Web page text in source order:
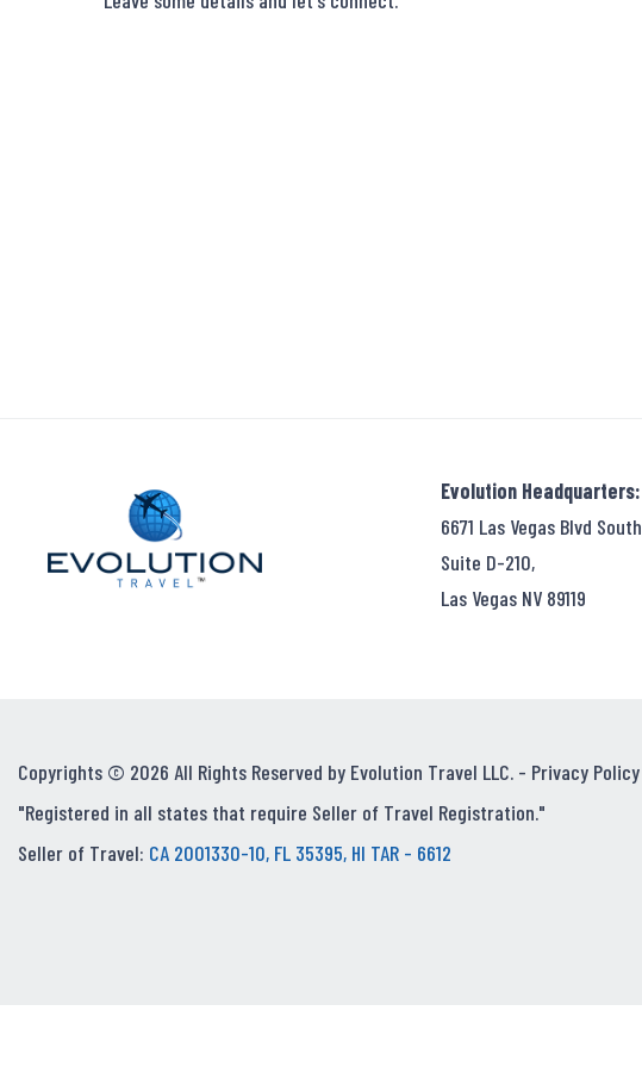
Evolution Headquarters:
6671 Las Vegas Blvd South
Suite D-210,
Las Vegas NV 89119
Copyrights © 2026 All Rights Reserved by Evolution Travel LLC. - Privacy Policy
"Registered in all states that require Seller of Travel Registration."
Seller of Travel: CA 2001330-10, FL 35395, HI TAR - 6612